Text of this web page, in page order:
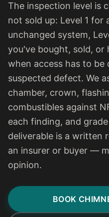
The inspection level is
not sold up: Level 1 for
unchanged system,
you've bought, sold, or
when access has to be
suspected defect. We
chamber, crown,
combustibles against
each finding, and
deliverable is a written
an insurer or buyer —
opinion.
BOOK